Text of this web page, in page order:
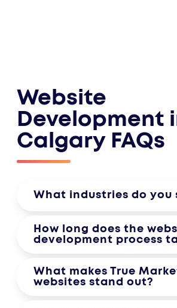
Website
Development
Calgary FAQs
What industries do you
for a diverse range of
healthcare, real estate, non-
How long does the
development process
project’s complexity and
What makes True
websites stand out?